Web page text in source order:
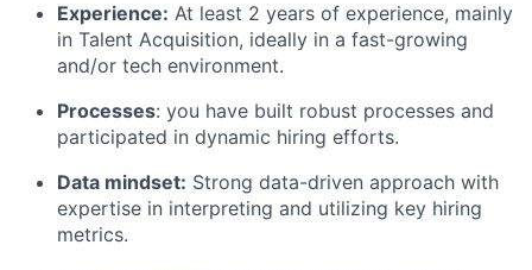
Experience: At least 2 years of experience, mainly
in Talent Acquisition, ideally in a fast-growing
and/or tech environment.
Processes: you have built robust processes and
participated in dynamic hiring efforts.
Data mindset: Strong data-driven approach with
expertise in interpreting and utilizing key hiring
metrics.